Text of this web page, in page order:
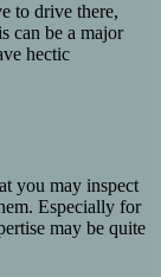
to drive there,
can be a major
hectic
you may inspect
Especially for
may be quite